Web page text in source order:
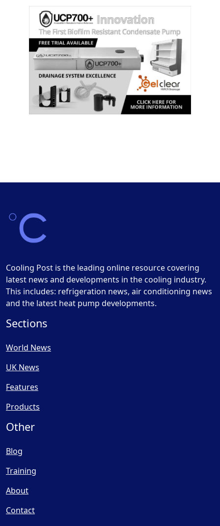
Cooling Post is the leading online resource covering
latest news and developments in the cooling industry.
This includes: refrigeration news, air conditioning news
and the latest heat pump developments.
Sections
World News
UK News
Features
Products
Other
Blog
Training
About
Contact